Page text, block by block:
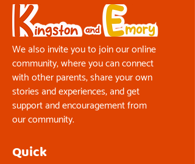
We also invite you to join our online
community, where you can connect
with other parents, share your own
stories and experiences, and get
support and encouragement from
our community.
Quick